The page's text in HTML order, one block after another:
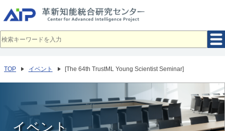
イ
ン
へ
動
TOP イベント [The 64th TrustML Young Scientist Seminar]
イベント